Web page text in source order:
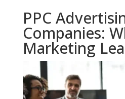
PPC
Companies:
Marketing